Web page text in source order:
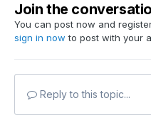
Join the
You can post now and
sign in now to post with your
Reply to this topic...